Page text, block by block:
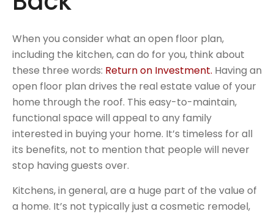
When you consider what an open floor plan,
including the kitchen, can do for you, think about
these three words: Return on Investment. Having an
open floor plan drives the real estate value of your
home through the roof. This easy-to-maintain,
functional space will appeal to any family
interested in buying your home. It’s timeless for all
its benefits, not to mention that people will never
stop having guests over.
Kitchens, in general, are a huge part of the value of
a home. It’s not typically just a cosmetic remodel,